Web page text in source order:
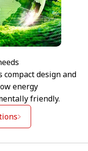
compact design and
energy
friendly.